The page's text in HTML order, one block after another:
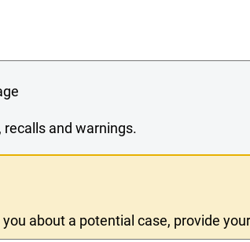
and warnings.
about a potential case, provide